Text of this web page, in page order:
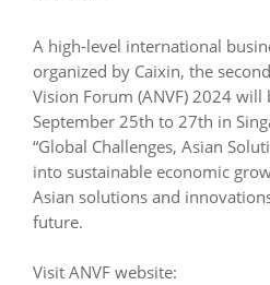
A high-level international
organized by Caixin, the
Vision Forum (ANVF) 2024 will
September 25th to 27th in
“Global Challenges, Asian
into sustainable economic
Asian solutions and
future.
Visit ANVF website: